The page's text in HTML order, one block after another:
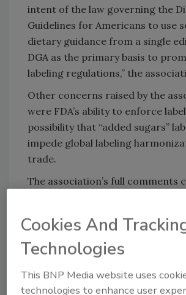
intent of the law governing the
Guidelines for Americans to use
dietary guidance from a single
DGA as the primary basis to
labeling regulations,” the
Other concerns raised by the
were FDA’s ability to enforce
possibility that “added sugars”
impede global labeling
trade.
The association’s full comments
sugar
Cookies And
Technologies
This BNP Media website uses
technologies to enhance user